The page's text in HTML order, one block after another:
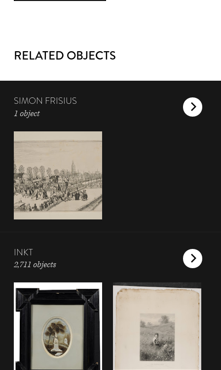
RELATED OBJECTS
SIMON FRISIUS
1 object
INKT
2,711 objects